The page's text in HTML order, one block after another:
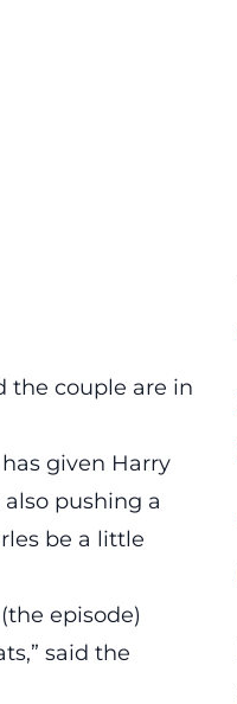
the couple are in
given Harry
pushing a
be a little
episode)
said the